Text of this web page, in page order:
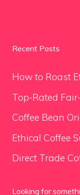
Recent Posts
How to Roast
Top-Rated
Coffee Bean
Ethical Coffee
Direct Trade
Looking for